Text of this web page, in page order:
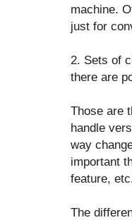
machine.
just for
2. Sets of
there are
Those are
handle
way
important
feature,
The